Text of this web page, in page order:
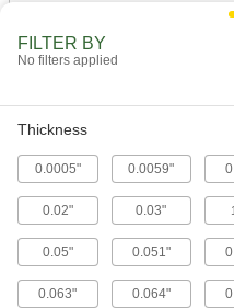
Fit
8
Building and Machinery
FILTER BY
No filters applied
Thickness
0.0005" 0.0059"
0.02" 0.03"
0.05" 0.051"
0.063" 0.064"